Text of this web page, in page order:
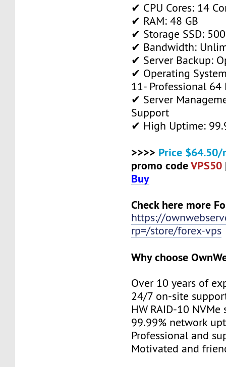
✔ CPU Cores: 14
✔ RAM: 48 GB
✔ Storage SSD:
✔ Bandwidth:
✔ Server Backup:
✔ Operating
11- Professional 64
✔ Server
Support
✔ High Uptime:
>>>> Price $64.50/
promo codeVPS50
Buy
Check here more
https://
rp=/store/forex-vps
Why choose
Over 10 years of
24/7 on-site
HW RAID-10 NVMe
99.99% network
Professional and
Motivated and